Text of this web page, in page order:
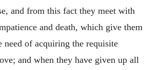
and from this fact they meet with
and death, which give them
need of acquiring the requisite
and when they have given up all